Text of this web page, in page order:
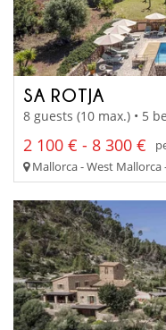
SA ROTJA
8 guests (10 max.) • 5
2 100 € - 8 300 €
Mallorca - West Mallorca